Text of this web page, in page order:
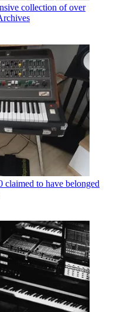
collection of over
claimed to have belonged